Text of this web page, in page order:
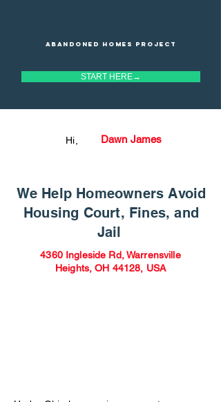
Abandoned homes project
START HERE→
Dawn James
Hi,
We Help Homeowners Avoid
Housing Court, Fines, and
Jail
4360 Ingleside Rd, Warrensville
Heights, OH 44128, USA